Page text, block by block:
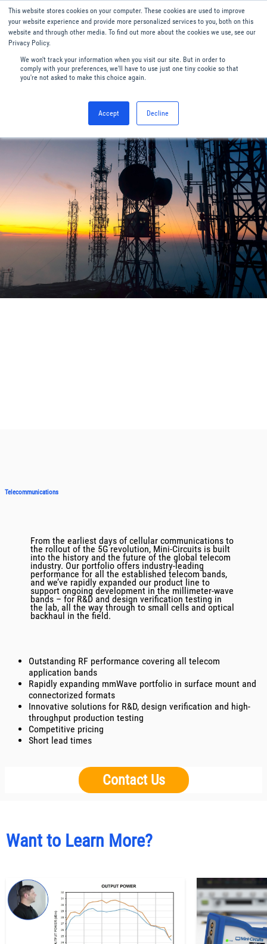
This website stores cookies on your computer. These cookies are used to improve
your website experience and provide more personalized services to you, both on this
website and through other media. To find out more about the cookies we use, see our
Privacy Policy.
We won't track your information when you visit our site. But in order to
comply with your preferences, we'll have to use just one tiny cookie so that
you're not asked to make this choice again.
Accept Decline
English
Menu
Telecommunications
From the earliest days of cellular communications to
the rollout of the 5G revolution, Mini-Circuits is built
into the history and the future of the global telecom
industry. Our portfolio offers industry-leading
performance for all the established telecom bands,
and we’ve rapidly expanded our product line to
support ongoing development in the millimeter-wave
bands – for R&D and design verification testing in
the lab, all the way through to small cells and optical
backhaul in the field.
Outstanding RF performance covering all telecom
application bands
Rapidly expanding mmWave portfolio in surface mount and
connectorized formats
Innovative solutions for R&D, design verification and high-
throughput production testing
Competitive pricing
Short lead times
Contact Us
Want to Learn More?